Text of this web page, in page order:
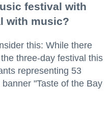
festival with
with music?
this: While there
three-day festival this
representing 53
"Taste of the Bay